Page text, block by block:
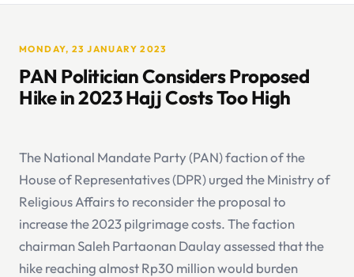
MONDAY, 23 JANUARY 2023
PAN Politician Considers Proposed
Hike in 2023 Hajj Costs Too High
The National Mandate Party (PAN) faction of the
House of Representatives (DPR) urged the Ministry of
Religious Affairs to reconsider the proposal to
increase the 2023 pilgrimage costs. The faction
chairman Saleh Partaonan Daulay assessed that the
hike reaching almost Rp30 million would burden